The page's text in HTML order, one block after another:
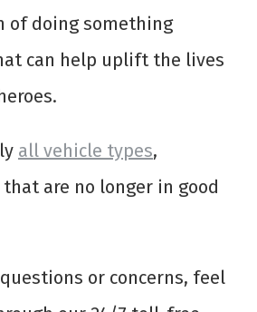
of doing something
can help uplift the lives
all vehicle types,
are no longer in good
or concerns, feel